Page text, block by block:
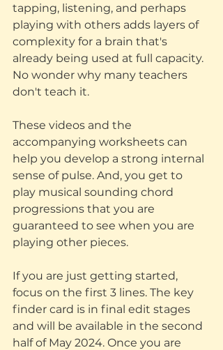
tapping, listening, and perhaps
playing with others adds layers of
complexity for a brain that's
already being used at full capacity.
No wonder why many teachers
don't teach it.
These videos and the
accompanying worksheets can
help you develop a strong internal
sense of pulse. And, you get to
play musical sounding chord
progressions that you are
guaranteed to see when you are
playing other pieces.
If you are just getting started,
focus on the first 3 lines. The key
finder card is in final edit stages
and will be available in the second
half of May 2024. Once you are